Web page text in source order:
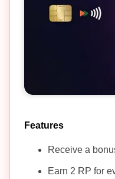
Features
Receive a
Earn 2 RP for